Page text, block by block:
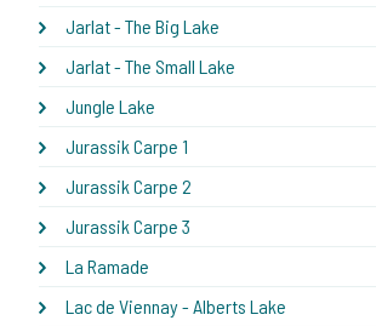
Jarlat - The Big Lake
Jarlat - The Small Lake
Jungle Lake
Jurassik Carpe 1
Jurassik Carpe 2
Jurassik Carpe 3
La Ramade
Lac de Viennay - Alberts Lake